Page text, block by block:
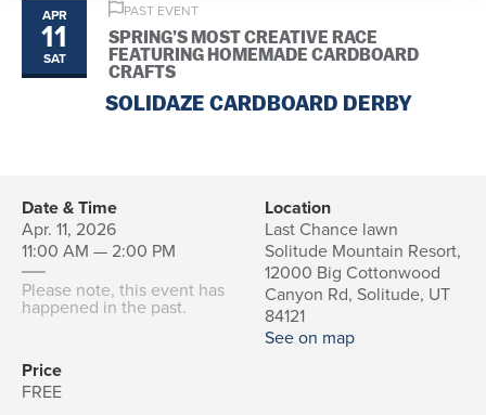
APR
11
SAT
PAST EVENT
SPRING’S MOST CREATIVE RACE
FEATURING HOMEMADE CARDBOARD
CRAFTS
SOLIDAZE CARDBOARD DERBY
Date & Time
Apr. 11, 2026
11:00 AM — 2:00 PM
Please note, this event has
happened in the past.
Location
Last Chance lawn
Solitude Mountain Resort,
12000 Big Cottonwood
Canyon Rd, Solitude, UT
84121
See on map
Price
FREE